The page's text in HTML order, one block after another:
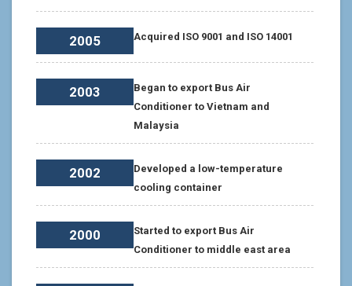
2005 Acquired ISO 9001 and ISO 14001
2003
Began to export Bus Air
Conditioner to Vietnam and
Malaysia
2002
Developed a low-temperature
cooling container
2000
Started to export Bus Air
Conditioner to middle east area